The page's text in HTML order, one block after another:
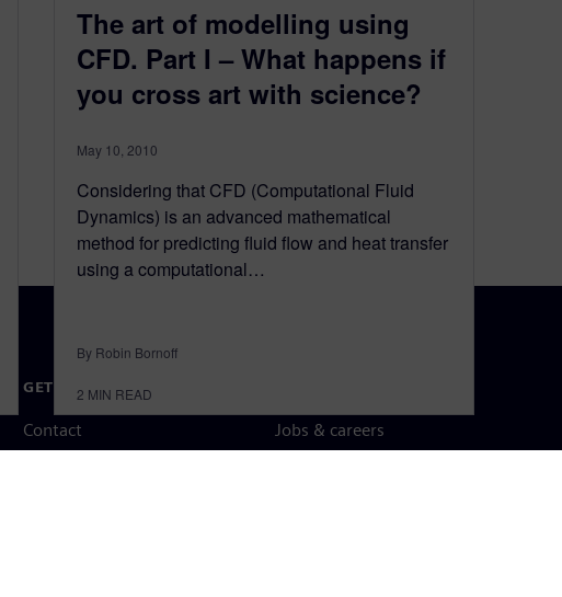
The art of modelling using
CFD. Part I – What happens if
you cross art with science?
May 10, 2010
Considering that CFD (Computational Fluid
Dynamics) is an advanced mathematical
method for predicting fluid flow and heat transfer
using a computational…
By Robin Bornoff
2 MIN READ
GET IN TOUCH
Contact Jobs & careers